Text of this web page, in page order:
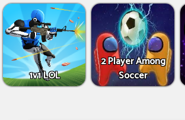
1v1 LOL
2 Player Among
Soccer